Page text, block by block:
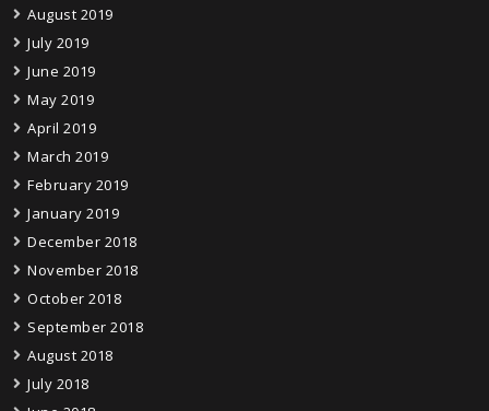
August 2019
July 2019
June 2019
May 2019
April 2019
March 2019
February 2019
January 2019
December 2018
November 2018
October 2018
September 2018
August 2018
July 2018